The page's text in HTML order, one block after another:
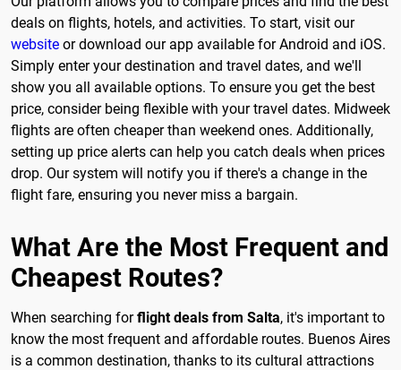
deals on flights, hotels, and activities. To start, visit our
website or download our app available for Android and iOS.
Simply enter your destination and travel dates, and we'll
show you all available options. To ensure you get the best
price, consider being flexible with your travel dates. Midweek
flights are often cheaper than weekend ones. Additionally,
setting up price alerts can help you catch deals when prices
drop. Our system will notify you if there's a change in the
flight fare, ensuring you never miss a bargain.
What Are the Most Frequent and
Cheapest Routes?
When searching forflight deals from Salta, it's important to
know the most frequent and affordable routes. Buenos Aires
is a common destination, thanks to its cultural attractions